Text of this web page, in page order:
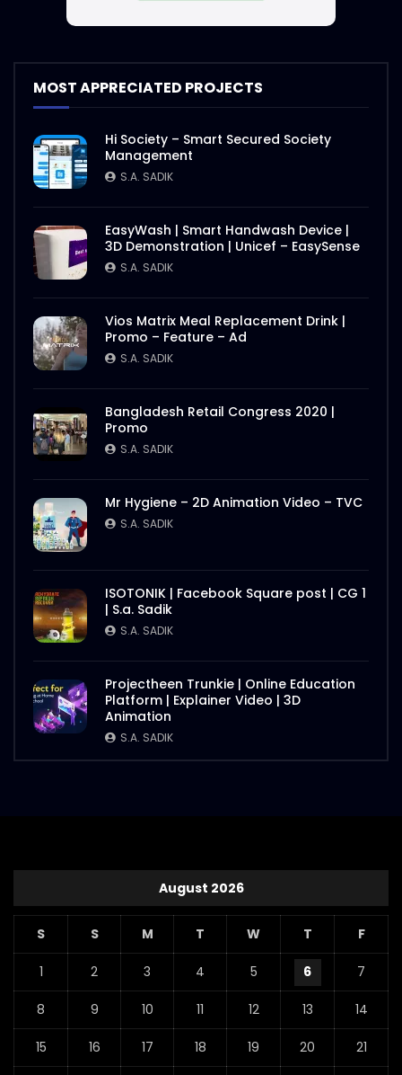
MOST APPRECIATED PROJECTS
Hi Society – Smart Secured Society
Management
S.A. SADIK
EasyWash | Smart Handwash Device |
3D Demonstration | Unicef – EasySense
S.A. SADIK
Vios Matrix Meal Replacement Drink |
Promo – Feature – Ad
S.A. SADIK
Bangladesh Retail Congress 2020 |
Promo
S.A. SADIK
Mr Hygiene – 2D Animation Video – TVC
S.A. SADIK
ISOTONIK | Facebook Square post | CG 1
| S.a. Sadik
S.A. SADIK
Projectheen Trunkie | Online Education
Platform | Explainer Video | 3D
Animation
S.A. SADIK
August 2026
S S M T W T F
1 2 3 4 5 6 7
8 9 10 11 12 13 14
15 16 17 18 19 20 21